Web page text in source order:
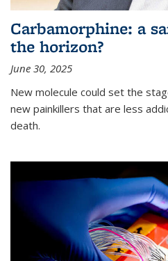
Carbamorphine: a
the horizon?
June 30, 2025
New molecule could set the
new painkillers that are less
death.